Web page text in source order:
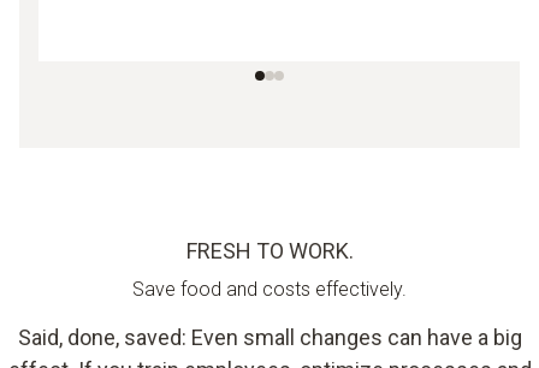
FRESH TO WORK.
Save food and costs effectively.
Said, done, saved: Even small changes can have a big